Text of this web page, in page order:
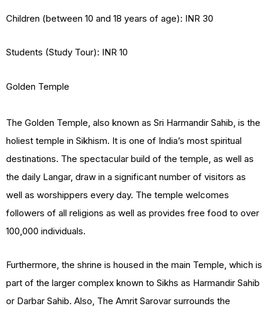
Children (between 10 and 18 years of age): INR 30
Students (Study Tour): INR 10
Golden Temple
The Golden Temple, also known as Sri Harmandir Sahib, is the
holiest temple in Sikhism. It is one of India’s most spiritual
destinations. The spectacular build of the temple, as well as
the daily Langar, draw in a significant number of visitors as
well as worshippers every day. The temple welcomes
followers of all religions as well as provides free food to over
100,000 individuals.
Furthermore, the shrine is housed in the main Temple, which is
part of the larger complex known to Sikhs as Harmandir Sahib
or Darbar Sahib. Also, The Amrit Sarovar surrounds the